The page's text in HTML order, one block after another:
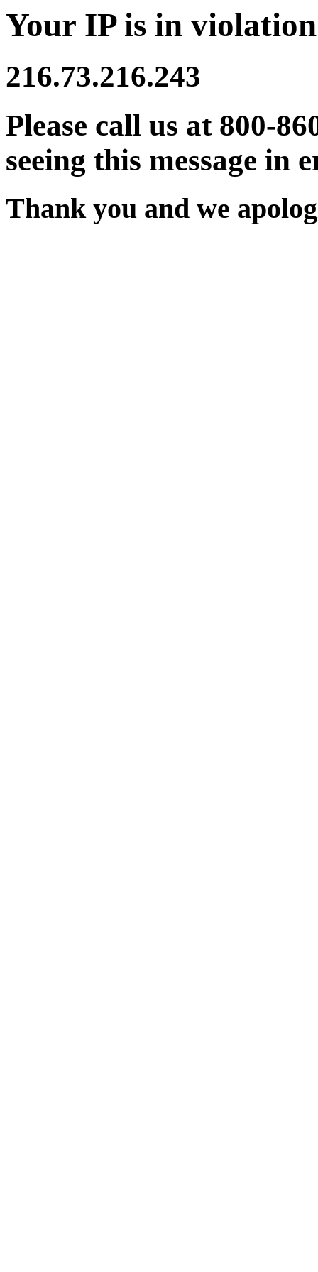
Your IP is in
216.73.216.243
Please call us at 800-
seeing this message in
Thank you and we